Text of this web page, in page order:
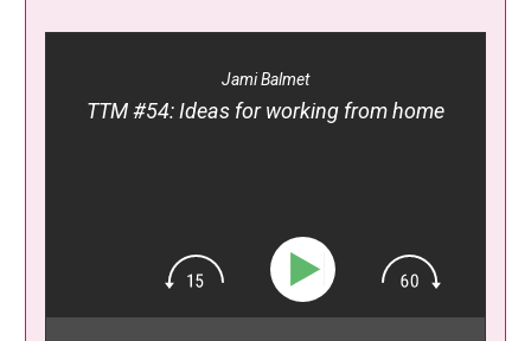
Jami Balmet
TTM #54: Ideas for working from home